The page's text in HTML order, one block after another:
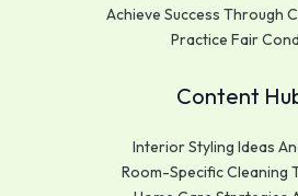
Achieve Success Through
Practice Fair
Content
Interior Styling Ideas
Room-Specific Cleaning